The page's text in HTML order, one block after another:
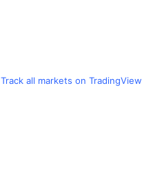
Track all markets on TradingView